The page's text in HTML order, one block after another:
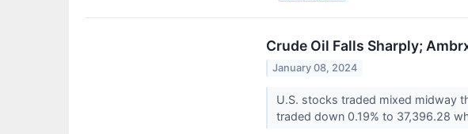
Crude Oil Falls Sharply;
January 08, 2024
U.S. stocks traded mixed midway
traded down 0.19% to 37,396.28